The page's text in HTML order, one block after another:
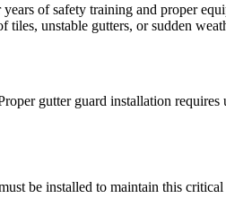
of safety training and proper
unstable gutters, or sudden
gutter guard installation
be installed to maintain this